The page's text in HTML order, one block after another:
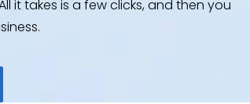
it takes is a few clicks, and then you